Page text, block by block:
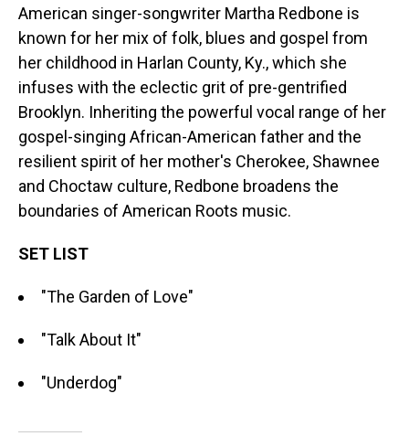
American singer-songwriter Martha Redbone is
known for her mix of folk, blues and gospel from
her childhood in Harlan County, Ky., which she
infuses with the eclectic grit of pre-gentrified
Brooklyn. Inheriting the powerful vocal range of her
gospel-singing African-American father and the
resilient spirit of her mother's Cherokee, Shawnee
and Choctaw culture, Redbone broadens the
boundaries of American Roots music.
SET LIST
"The Garden of Love"
"Talk About It"
"Underdog"